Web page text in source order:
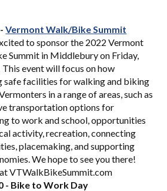
-Vermont Walk/Bike Summit
to sponsor the 2022 Vermont
Summit in Middlebury on Friday,
event will focus on how
safe facilities for walking and biking
in a range of areas, such as
transportation options for
to work and school, opportunities
activity, recreation, connecting
placemaking, and supporting
We hope to see you there!
VTWalkBikeSummit.com
- Bike to Work Day